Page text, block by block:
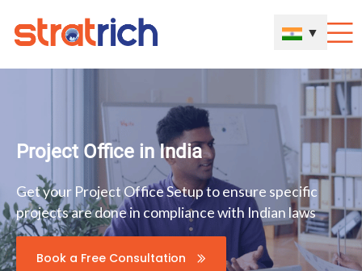
▼
Project Office in India
Get your Project Office Setup to ensure specific
projects are done in compliance with Indian laws
Book a Free Consultation